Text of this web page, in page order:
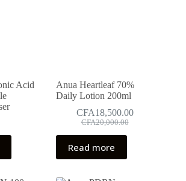
Acid
Anua Heartleaf 70%
Daily Lotion 200ml
CFA20,000.00
Original
CFA20,000.00.
CFA18,500.00
Current
CFA18,500.00.
Read more